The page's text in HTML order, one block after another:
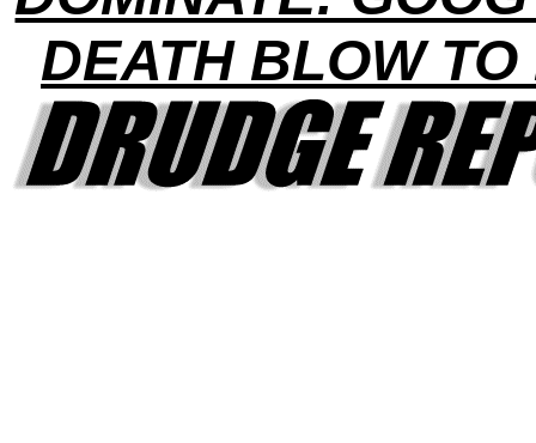
DEATH BLOW TO